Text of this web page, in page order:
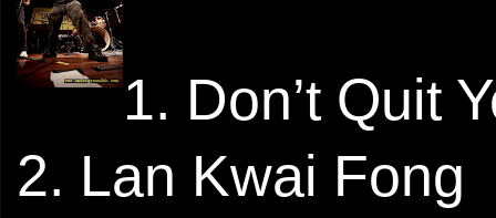
1. Don’t Quit
2. Lan Kwai Fong